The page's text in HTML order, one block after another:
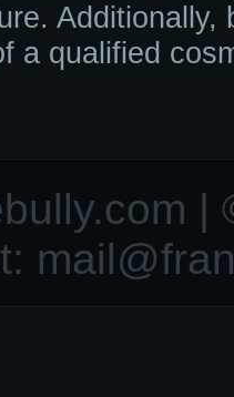
Additionally,
a qualified
|